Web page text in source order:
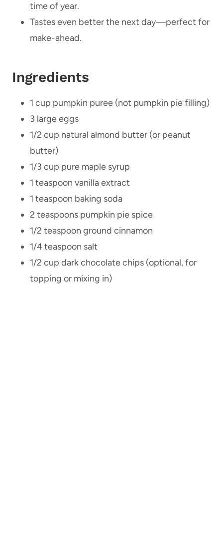
time of year.
Tastes even better the next day—perfect for
make-ahead.
Ingredients
1 cup pumpkin puree (not pumpkin pie filling)
3 large eggs
1/2 cup natural almond butter (or peanut
butter)
1/3 cup pure maple syrup
1 teaspoon vanilla extract
1 teaspoon baking soda
2 teaspoons pumpkin pie spice
1/2 teaspoon ground cinnamon
1/4 teaspoon salt
1/2 cup dark chocolate chips (optional, for
topping or mixing in)